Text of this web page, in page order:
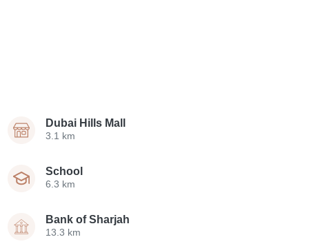
Dubai Hills Mall
3.1 km
School
6.3 km
Bank of Sharjah
13.3 km